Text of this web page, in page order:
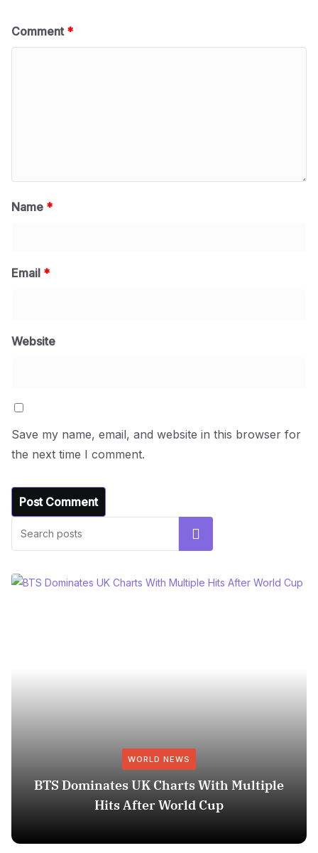
Comment *
Name *
Email *
Website
Save my name, email, and website in this browser for
the next time I comment.
Search
WORLD NEWS
BTS Dominates UK Charts With Multiple
Hits After World Cup